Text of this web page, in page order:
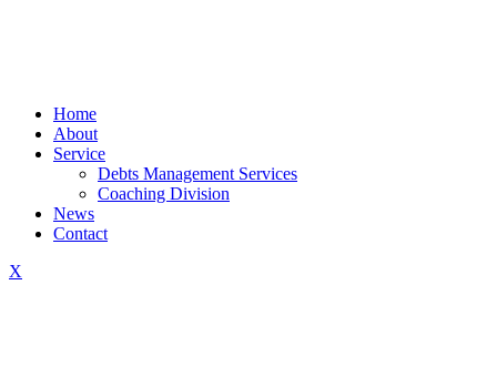
Home
About
Service
Debts Management Services
Coaching Division
News
Contact
X